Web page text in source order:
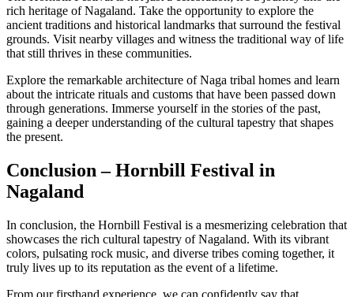
rich heritage of Nagaland. Take the opportunity to explore the
ancient traditions and historical landmarks that surround the festival
grounds. Visit nearby villages and witness the traditional way of life
that still thrives in these communities.
Explore the remarkable architecture of Naga tribal homes and learn
about the intricate rituals and customs that have been passed down
through generations. Immerse yourself in the stories of the past,
gaining a deeper understanding of the cultural tapestry that shapes
the present.
Conclusion – Hornbill Festival in
Nagaland
In conclusion, the Hornbill Festival is a mesmerizing celebration that
showcases the rich cultural tapestry of Nagaland. With its vibrant
colors, pulsating rock music, and diverse tribes coming together, it
truly lives up to its reputation as the event of a lifetime.
From our firsthand experience, we can confidently say that